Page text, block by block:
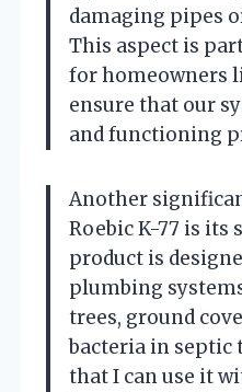
damaging pipes
This aspect is
for homeowners
ensure that our
and functioning
Another
Roebic K-77 is its
product is
plumbing
trees, ground
bacteria in septic
that I can use it